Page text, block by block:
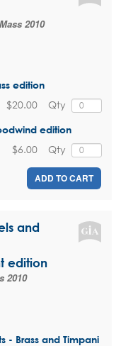
2010
edition
Qty
$20.00
edition
Qty
$6.00
ADD TO CART
and
edition
2010
- Brass and Timpani